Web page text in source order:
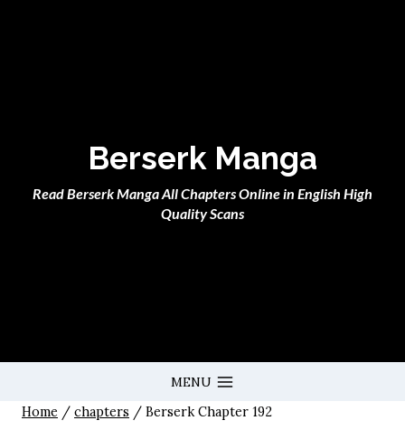
Berserk Manga
Read Berserk Manga All Chapters Online in English High
Quality Scans
MENU
Home / chapters / Berserk Chapter 192